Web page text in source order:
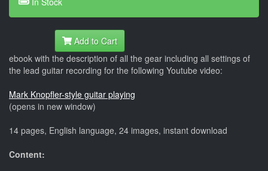
Add to Cart
ebook with the description of all the gear including all settings of
the lead guitar recording for the following Youtube video:
Mark Knopfler-style guitar playing
(opens in new window)
14 pages, English language, 24 images, instant download
Content: